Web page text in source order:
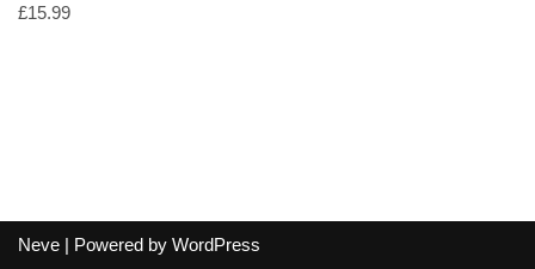
£15.99
Neve | Powered by WordPress